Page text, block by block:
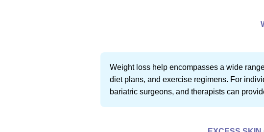
Weight loss help encompasses a wide
diet plans, and exercise regimens. For
bariatric surgeons, and therapists can